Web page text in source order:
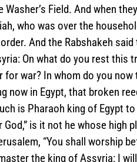
Field. And when
who was over the
And the Rabshakeh said
On what do you rest this
war? In whom do you
now in Egypt, that broken
is Pharaoh king of Egypt
is it not he whose high
“You shall worship
the king of Assyria: I